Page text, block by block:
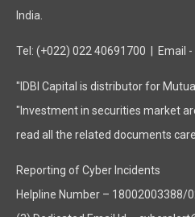
India.
Tel: (+022) 022 40691700 | Email -
"IDBI Capital is distributor for
"Investment in securities market
read all the related documents
Reporting of Cyber Incidents
Helpline Number – 18002003388/